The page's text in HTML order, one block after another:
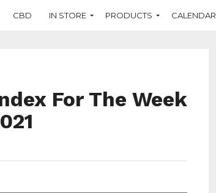
CBD IN STORE PRODUCTS CALENDAR
For The Week